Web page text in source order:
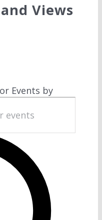
Views
Events by